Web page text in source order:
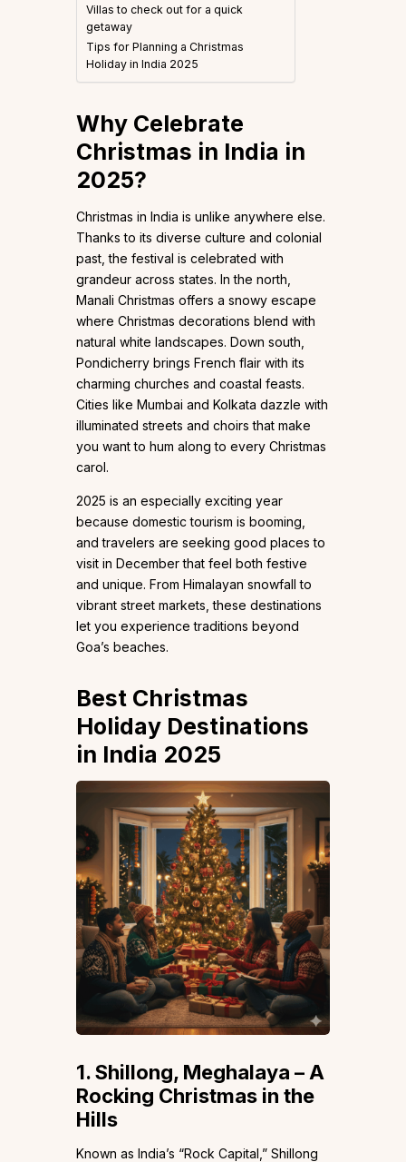
Villas to check out for a quick
getaway
Tips for Planning a Christmas
Holiday in India 2025
Why Celebrate
Christmas in India in
2025?
Christmas in India is unlike anywhere else.
Thanks to its diverse culture and colonial
past, the festival is celebrated with
grandeur across states. In the north,
Manali Christmas offers a snowy escape
where Christmas decorations blend with
natural white landscapes. Down south,
Pondicherry brings French flair with its
charming churches and coastal feasts.
Cities like Mumbai and Kolkata dazzle with
illuminated streets and choirs that make
you want to hum along to every Christmas
carol.
2025 is an especially exciting year
because domestic tourism is booming,
and travelers are seeking good places to
visit in December that feel both festive
and unique. From Himalayan snowfall to
vibrant street markets, these destinations
let you experience traditions beyond
Goa’s beaches.
Best Christmas
Holiday Destinations
in India 2025
1. Shillong, Meghalaya – A
Rocking Christmas in the
Hills
Known as India’s “Rock Capital,” Shillong